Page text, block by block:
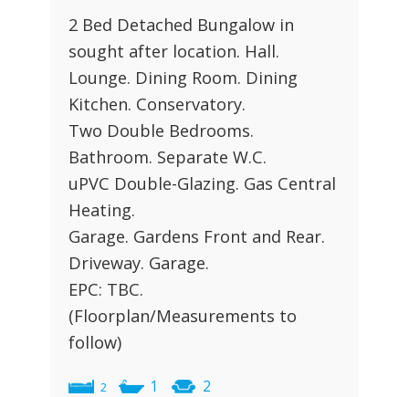
2 Bed Detached Bungalow in
sought after location. Hall.
Lounge. Dining Room. Dining
Kitchen. Conservatory.
Two Double Bedrooms.
Bathroom. Separate W.C.
uPVC Double-Glazing. Gas Central
Heating.
Garage. Gardens Front and Rear.
Driveway. Garage.
EPC: TBC.
(Floorplan/Measurements to
follow)
2 1 2